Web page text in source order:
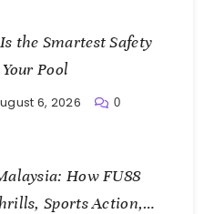
the Smartest Safety
Pool
6, 2026 0
How FU88
Sports Action,